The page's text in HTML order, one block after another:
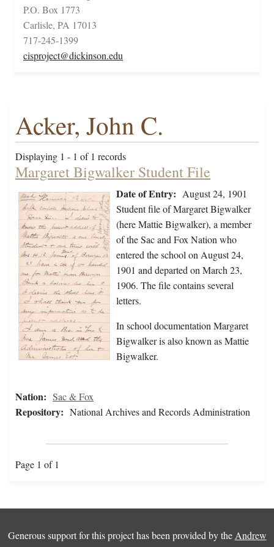
P.O. Box 1773
Carlisle, PA 17013
717-245-1399
cisproject@dickinson.edu
Acker, John C.
Displaying 1 - 1 of 1 records
Margaret Bigwalker Student File
Date of Entry: August 24, 1901
Student file of Margaret Bigwalker
(here Mattie Bigwalker), a member
of the Sac and Fox Nation who
entered the school on August 24,
1901 and departed on March 23,
1906. The file contains several
letters.
In school documentation Margaret
Bigwalker is also known as Mattie
Bigwalker.
Nation: Sac & Fox
Repository: National Archives and Records Administration
Page 1 of 1
Generous support for this project has been provided by the Andrew